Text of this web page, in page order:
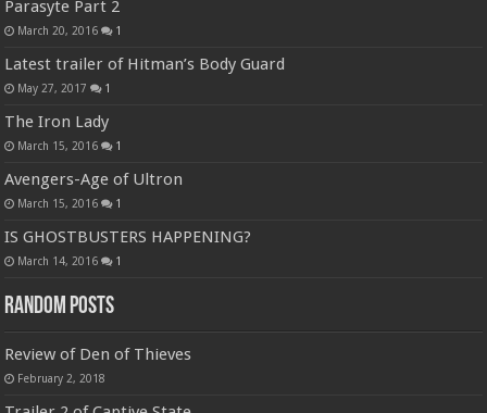
Parasyte Part 2
March 20, 2016 1
Latest trailer of Hitman’s Body Guard
May 27, 2017 1
The Iron Lady
March 15, 2016 1
Avengers-Age of Ultron
March 15, 2016 1
IS GHOSTBUSTERS HAPPENING?
March 14, 2016 1
Random Posts
Review of Den of Thieves
February 2, 2018